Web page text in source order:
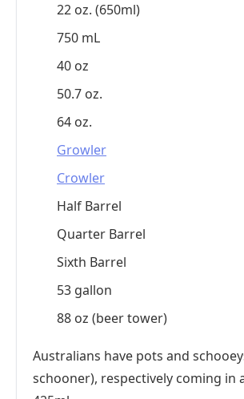
22 oz. (650ml)
750 mL
40 oz
50.7 oz.
64 oz.
Growler
Crowler
Half Barrel
Quarter Barrel
Sixth Barrel
53 gallon
88 oz (beer tower)
Australians have pots and
schooner), respectively coming in